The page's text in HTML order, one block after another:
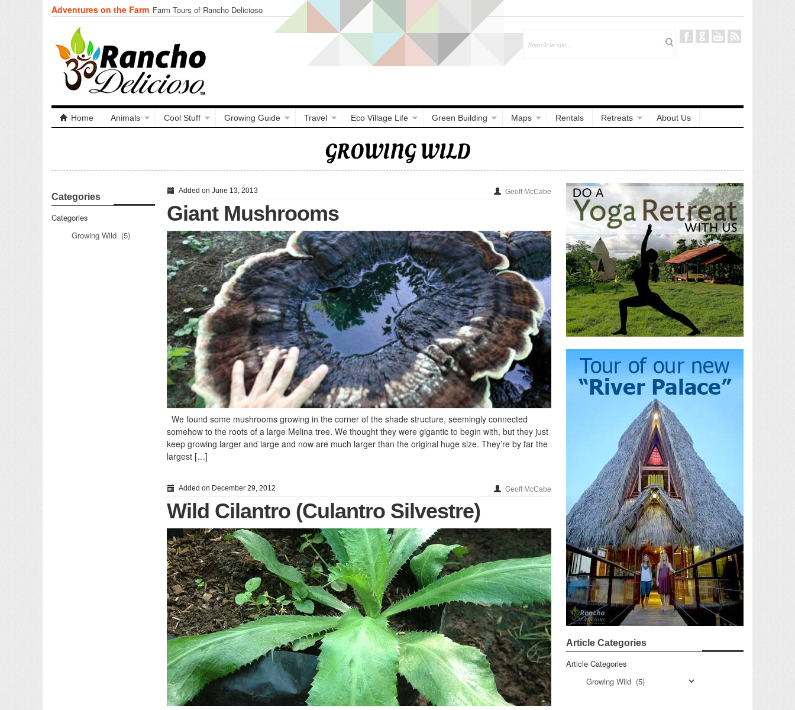
Adventures on the Farm Tuning In from Within
Home Animals Cool Stuff Growing Guide Travel Eco Village Life Green Building Maps Rentals Retreats About Us
GROWING WILD
Categories
Categories
Added on June 13, 2013 Geoff McCabe
Giant Mushrooms
We found some mushrooms growing in the corner of the shade structure, seemingly connected
somehow to the roots of a large Melina tree. We thought they were gigantic to begin with, but they just
keep growing larger and large and now are much larger than the original huge size. They’re by far the
largest […]
Added on December 29, 2012 Geoff McCabe
Wild Cilantro (Culantro Silvestre)
Article Categories
Article Categories